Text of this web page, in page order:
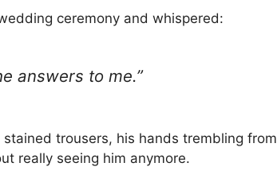
ceremony and whispered:
answers to me.”
trousers, his hands trembling from
really seeing him anymore.